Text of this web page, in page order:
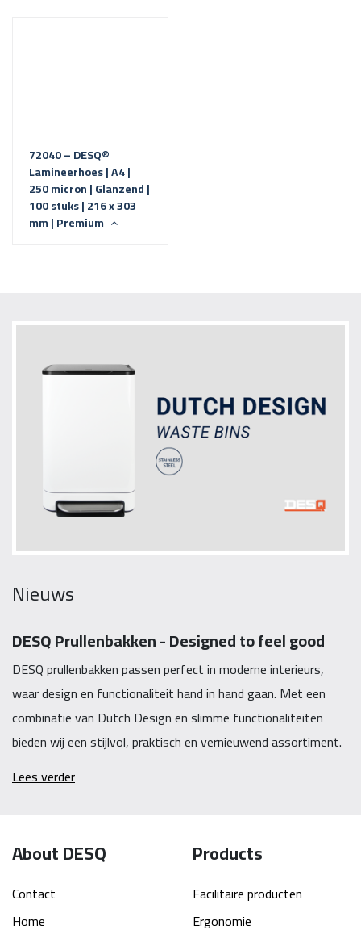
72040 – DESQ®
Lamineerhoes | A4 |
250 micron | Glanzend |
100 stuks | 216 x 303
mm | Premium
Nieuws
DESQ Prullenbakken - Designed to feel good
DESQ prullenbakken passen perfect in moderne interieurs,
waar design en functionaliteit hand in hand gaan. Met een
combinatie van Dutch Design en slimme functionaliteiten
bieden wij een stijlvol, praktisch en vernieuwend assortiment.
Lees verder
About DESQ
Contact
Home
Products
Facilitaire producten
Ergonomie